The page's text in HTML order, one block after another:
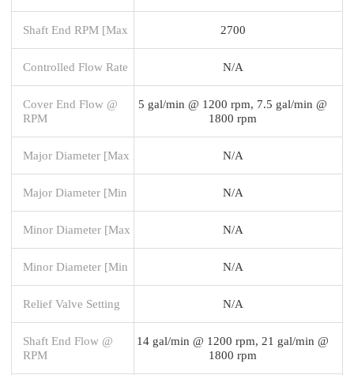
Shaft End RPM [Max 2700
Controlled Flow Rate N/A
Cover End Flow @
RPM
5 gal/min @ 1200 rpm, 7.5 gal/min @
1800 rpm
Major Diameter [Max N/A
Major Diameter [Min N/A
Minor Diameter [Max N/A
Minor Diameter [Min N/A
Relief Valve Setting N/A
Shaft End Flow @
RPM
14 gal/min @ 1200 rpm, 21 gal/min @
1800 rpm